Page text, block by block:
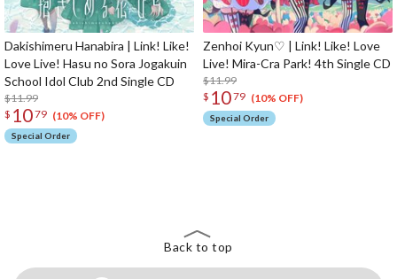
Dakishimeru Hanabira | Link! Like!
Love Live! Hasu no Sora Jogakuin
School Idol Club 2nd Single CD
$11.99
$ 1079 (10% OFF)
Special Order
Zenhoi Kyun♡ | Link! Like! Love
Live! Mira-Cra Park! 4th Single CD
$11.99
$ 1079 (10% OFF)
Special Order
Back to top